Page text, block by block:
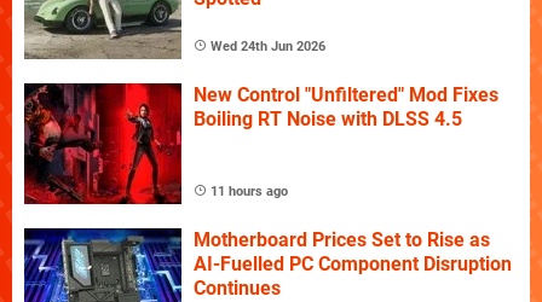
Wed 24th Jun 2026
New Control "Unfiltered" Mod Fixes
Boiling RT Noise with DLSS 4.5
11 hours ago
Motherboard Prices Set to Rise as
AI-Fuelled PC Component Disruption
Continues